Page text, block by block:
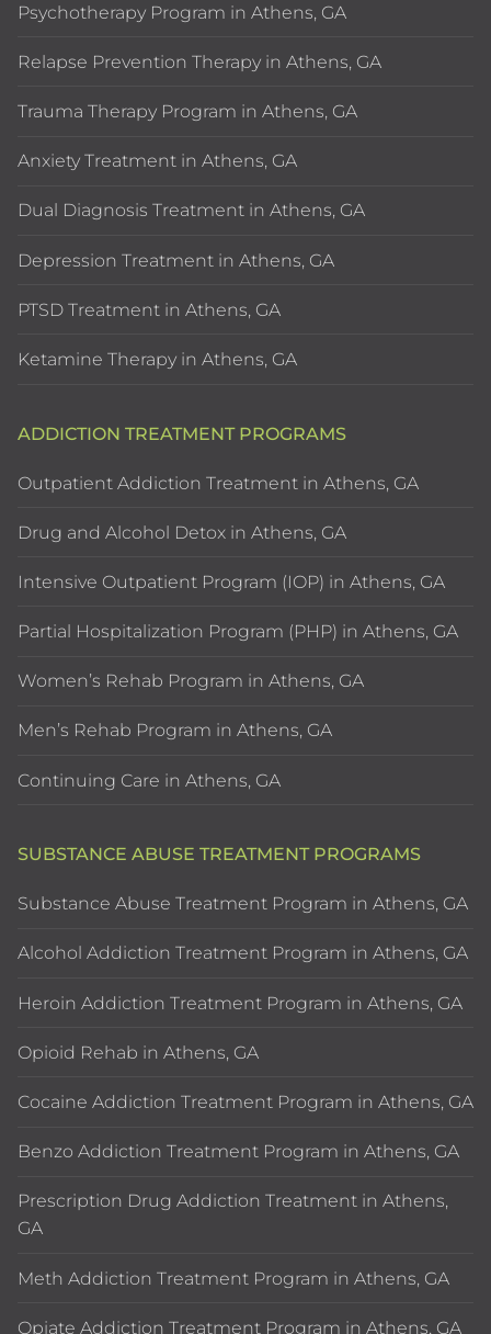
Psychotherapy Program in Athens, GA
Relapse Prevention Therapy in Athens, GA
Trauma Therapy Program in Athens, GA
Anxiety Treatment in Athens, GA
Dual Diagnosis Treatment in Athens, GA
Depression Treatment in Athens, GA
PTSD Treatment in Athens, GA
Ketamine Therapy in Athens, GA
ADDICTION TREATMENT PROGRAMS
Outpatient Addiction Treatment in Athens, GA
Drug and Alcohol Detox in Athens, GA
Intensive Outpatient Program (IOP) in Athens, GA
Partial Hospitalization Program (PHP) in Athens, GA
Women’s Rehab Program in Athens, GA
Men’s Rehab Program in Athens, GA
Continuing Care in Athens, GA
SUBSTANCE ABUSE TREATMENT PROGRAMS
Substance Abuse Treatment Program in Athens, GA
Alcohol Addiction Treatment Program in Athens, GA
Heroin Addiction Treatment Program in Athens, GA
Opioid Rehab in Athens, GA
Cocaine Addiction Treatment Program in Athens, GA
Benzo Addiction Treatment Program in Athens, GA
Prescription Drug Addiction Treatment in Athens,
GA
Meth Addiction Treatment Program in Athens, GA
Opiate Addiction Treatment Program in Athens, GA